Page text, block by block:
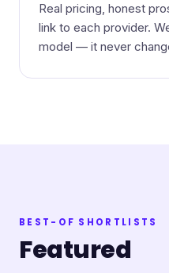
Real pricing, honest
link to each provider.
model — it never
BEST-OF SHORTLISTS
Featured